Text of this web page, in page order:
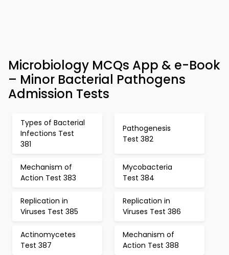
Microbiology MCQs App & e-Book
– Minor Bacterial Pathogens
Admission Tests
Types of Bacterial
Infections Test
381
Pathogenesis
Test 382
Mechanism of
Action Test 383
Mycobacteria
Test 384
Replication in
Viruses Test 385
Replication in
Viruses Test 386
Actinomycetes
Test 387
Mechanism of
Action Test 388